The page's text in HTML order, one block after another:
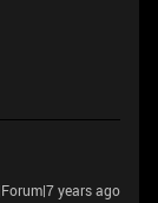
years ago